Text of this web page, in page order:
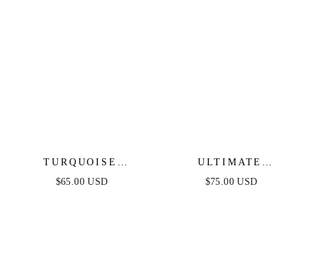
TURQUOISE
SOLSTICE HOOPS
$65.00 USD
ULTIMATE
EVERYDAY LINK
$75.00 USD